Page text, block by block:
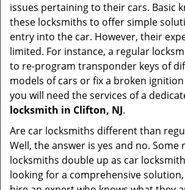
issues pertaining to their cars. Basic
these locksmiths to offer simple
entry into the car. However, their
limited. For instance, a regular
to re-program transponder keys of
models of cars or fix a broken
you will need the services of a
locksmith in Clifton, NJ.
Are car locksmiths different than
Well, the answer is yes and no. Some
locksmiths double up as car
looking for a comprehensive